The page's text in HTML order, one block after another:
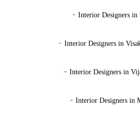
- Interior Designers in
- Interior Designers in
- Interior Designers in
- Interior Designers in